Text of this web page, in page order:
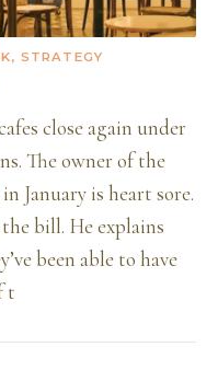
STRATEGY
close again under
The owner of the
January is heart sore.
bill. He explains
been able to have
t